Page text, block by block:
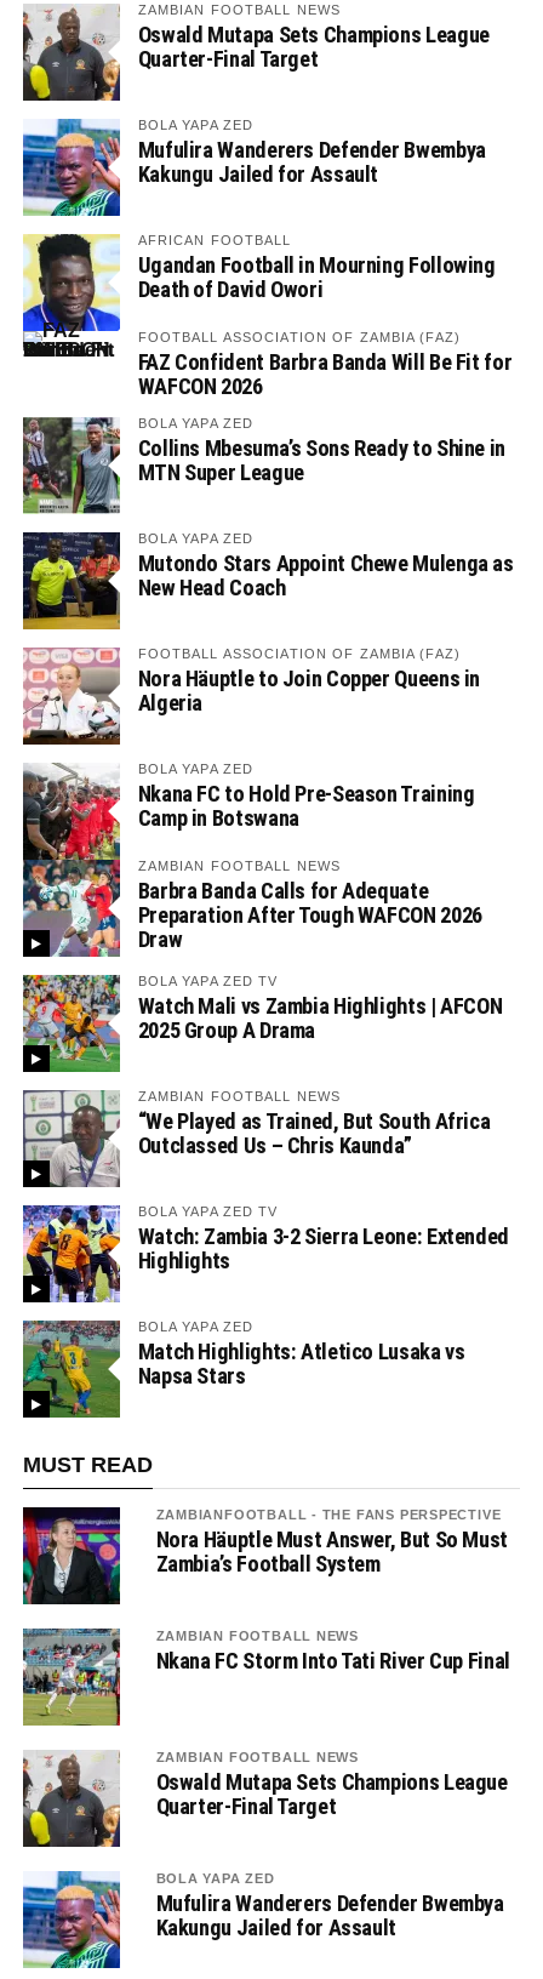
ZAMBIAN FOOTBALL NEWS
Oswald Mutapa Sets Champions League
Quarter-Final Target
BOLA YAPA ZED
Mufulira Wanderers Defender Bwembya
Kakungu Jailed for Assault
AFRICAN FOOTBALL
Ugandan Football in Mourning Following
Death of David Owori
FOOTBALL ASSOCIATION OF ZAMBIA (FAZ)
FAZ Confident Barbra Banda Will Be Fit for
WAFCON 2026
BOLA YAPA ZED
Collins Mbesuma’s Sons Ready to Shine in
MTN Super League
BOLA YAPA ZED
Mutondo Stars Appoint Chewe Mulenga as
New Head Coach
FOOTBALL ASSOCIATION OF ZAMBIA (FAZ)
Nora Häuptle to Join Copper Queens in
Algeria
BOLA YAPA ZED
Nkana FC to Hold Pre-Season Training
Camp in Botswana
ZAMBIAN FOOTBALL NEWS
Barbra Banda Calls for Adequate
Preparation After Tough WAFCON 2026
Draw
BOLA YAPA ZED TV
Watch Mali vs Zambia Highlights | AFCON
2025 Group A Drama
ZAMBIAN FOOTBALL NEWS
“We Played as Trained, But South Africa
Outclassed Us – Chris Kaunda”
BOLA YAPA ZED TV
Watch: Zambia 3-2 Sierra Leone: Extended
Highlights
BOLA YAPA ZED
Match Highlights: Atletico Lusaka vs
Napsa Stars
MUST READ
ZAMBIANFOOTBALL - THE FANS PERSPECTIVE
Nora Häuptle Must Answer, But So Must
Zambia’s Football System
ZAMBIAN FOOTBALL NEWS
Nkana FC Storm Into Tati River Cup Final
ZAMBIAN FOOTBALL NEWS
Oswald Mutapa Sets Champions League
Quarter-Final Target
BOLA YAPA ZED
Mufulira Wanderers Defender Bwembya
Kakungu Jailed for Assault